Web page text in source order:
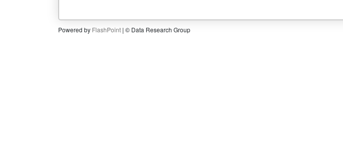
Powered by FlashPoint | © Data Research Group